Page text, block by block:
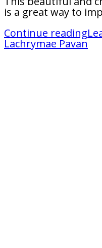
is a great way to
Continue reading
Lachrymae Pavan